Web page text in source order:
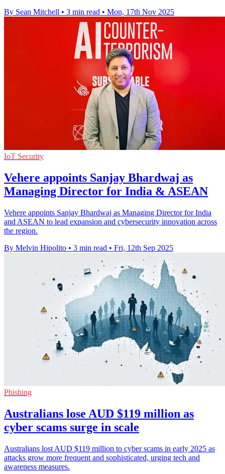
By Sean Mitchell • 3 min read • Mon, 17th Nov 2025
IoT Security
Vehere appoints Sanjay Bhardwaj as
Managing Director for India & ASEAN
Vehere appoints Sanjay Bhardwaj as Managing Director for India
and ASEAN to lead expansion and cybersecurity innovation across
the region.
By Melvin Hipolito • 3 min read • Fri, 12th Sep 2025
Phishing
Australians lose AUD $119 million as
cyber scams surge in scale
Australians lost AUD $119 million to cyber scams in early 2025 as
attacks grow more frequent and sophisticated, urging tech and
awareness measures.